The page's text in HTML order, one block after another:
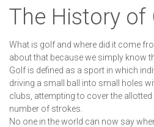
The History of
What is golf and where did it come
about that because we simply know
Golf is defined as a sport in which
driving a small ball into small holes
clubs, attempting to cover the
number of strokes.
No one in the world can now say